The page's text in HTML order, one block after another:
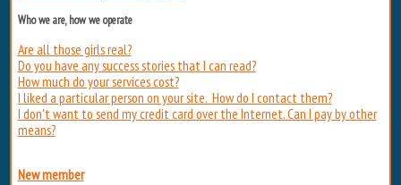
Who we are, how we operate
Are all those girls real?
Do you have any success stories that I can read?
How much do your services cost?
I liked a particular person on your site. How do I contact them?
I don't want to send my credit card over the Internet. Can I pay by other
means?
New member